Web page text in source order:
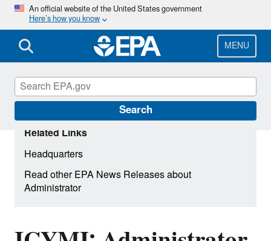
Skip
main
content
An official website of the United States government
Here’s how you know
MENU
Search
Related Links
Headquarters
Read other EPA News Releases about
Administrator